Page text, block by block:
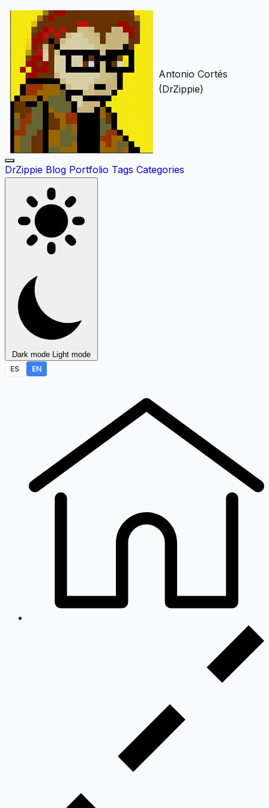
Antonio Cortés
(DrZippie)
DrZippie Blog Portfolio Tags Categories
Dark mode Light mode
ES
EN